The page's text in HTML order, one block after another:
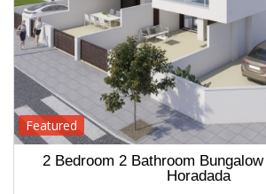
Featured
2 Bedroom 2 Bathroom
Horadada